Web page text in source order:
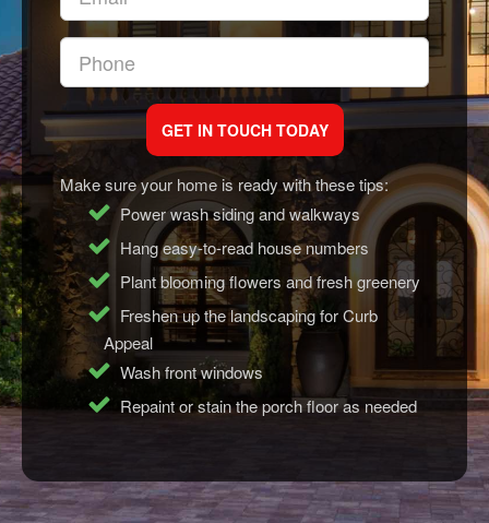
Make sure your home is ready with these tips:
Power wash siding and walkways
Hang easy-to-read house numbers
Plant blooming flowers and fresh greenery
Freshen up the landscaping for Curb
Appeal
Wash front windows
Repaint or stain the porch floor as needed